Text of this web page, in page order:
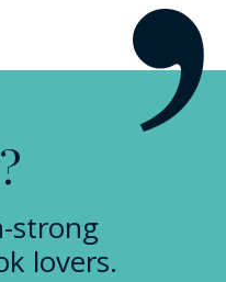
strong
lovers.